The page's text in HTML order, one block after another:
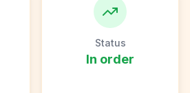
Status
In order